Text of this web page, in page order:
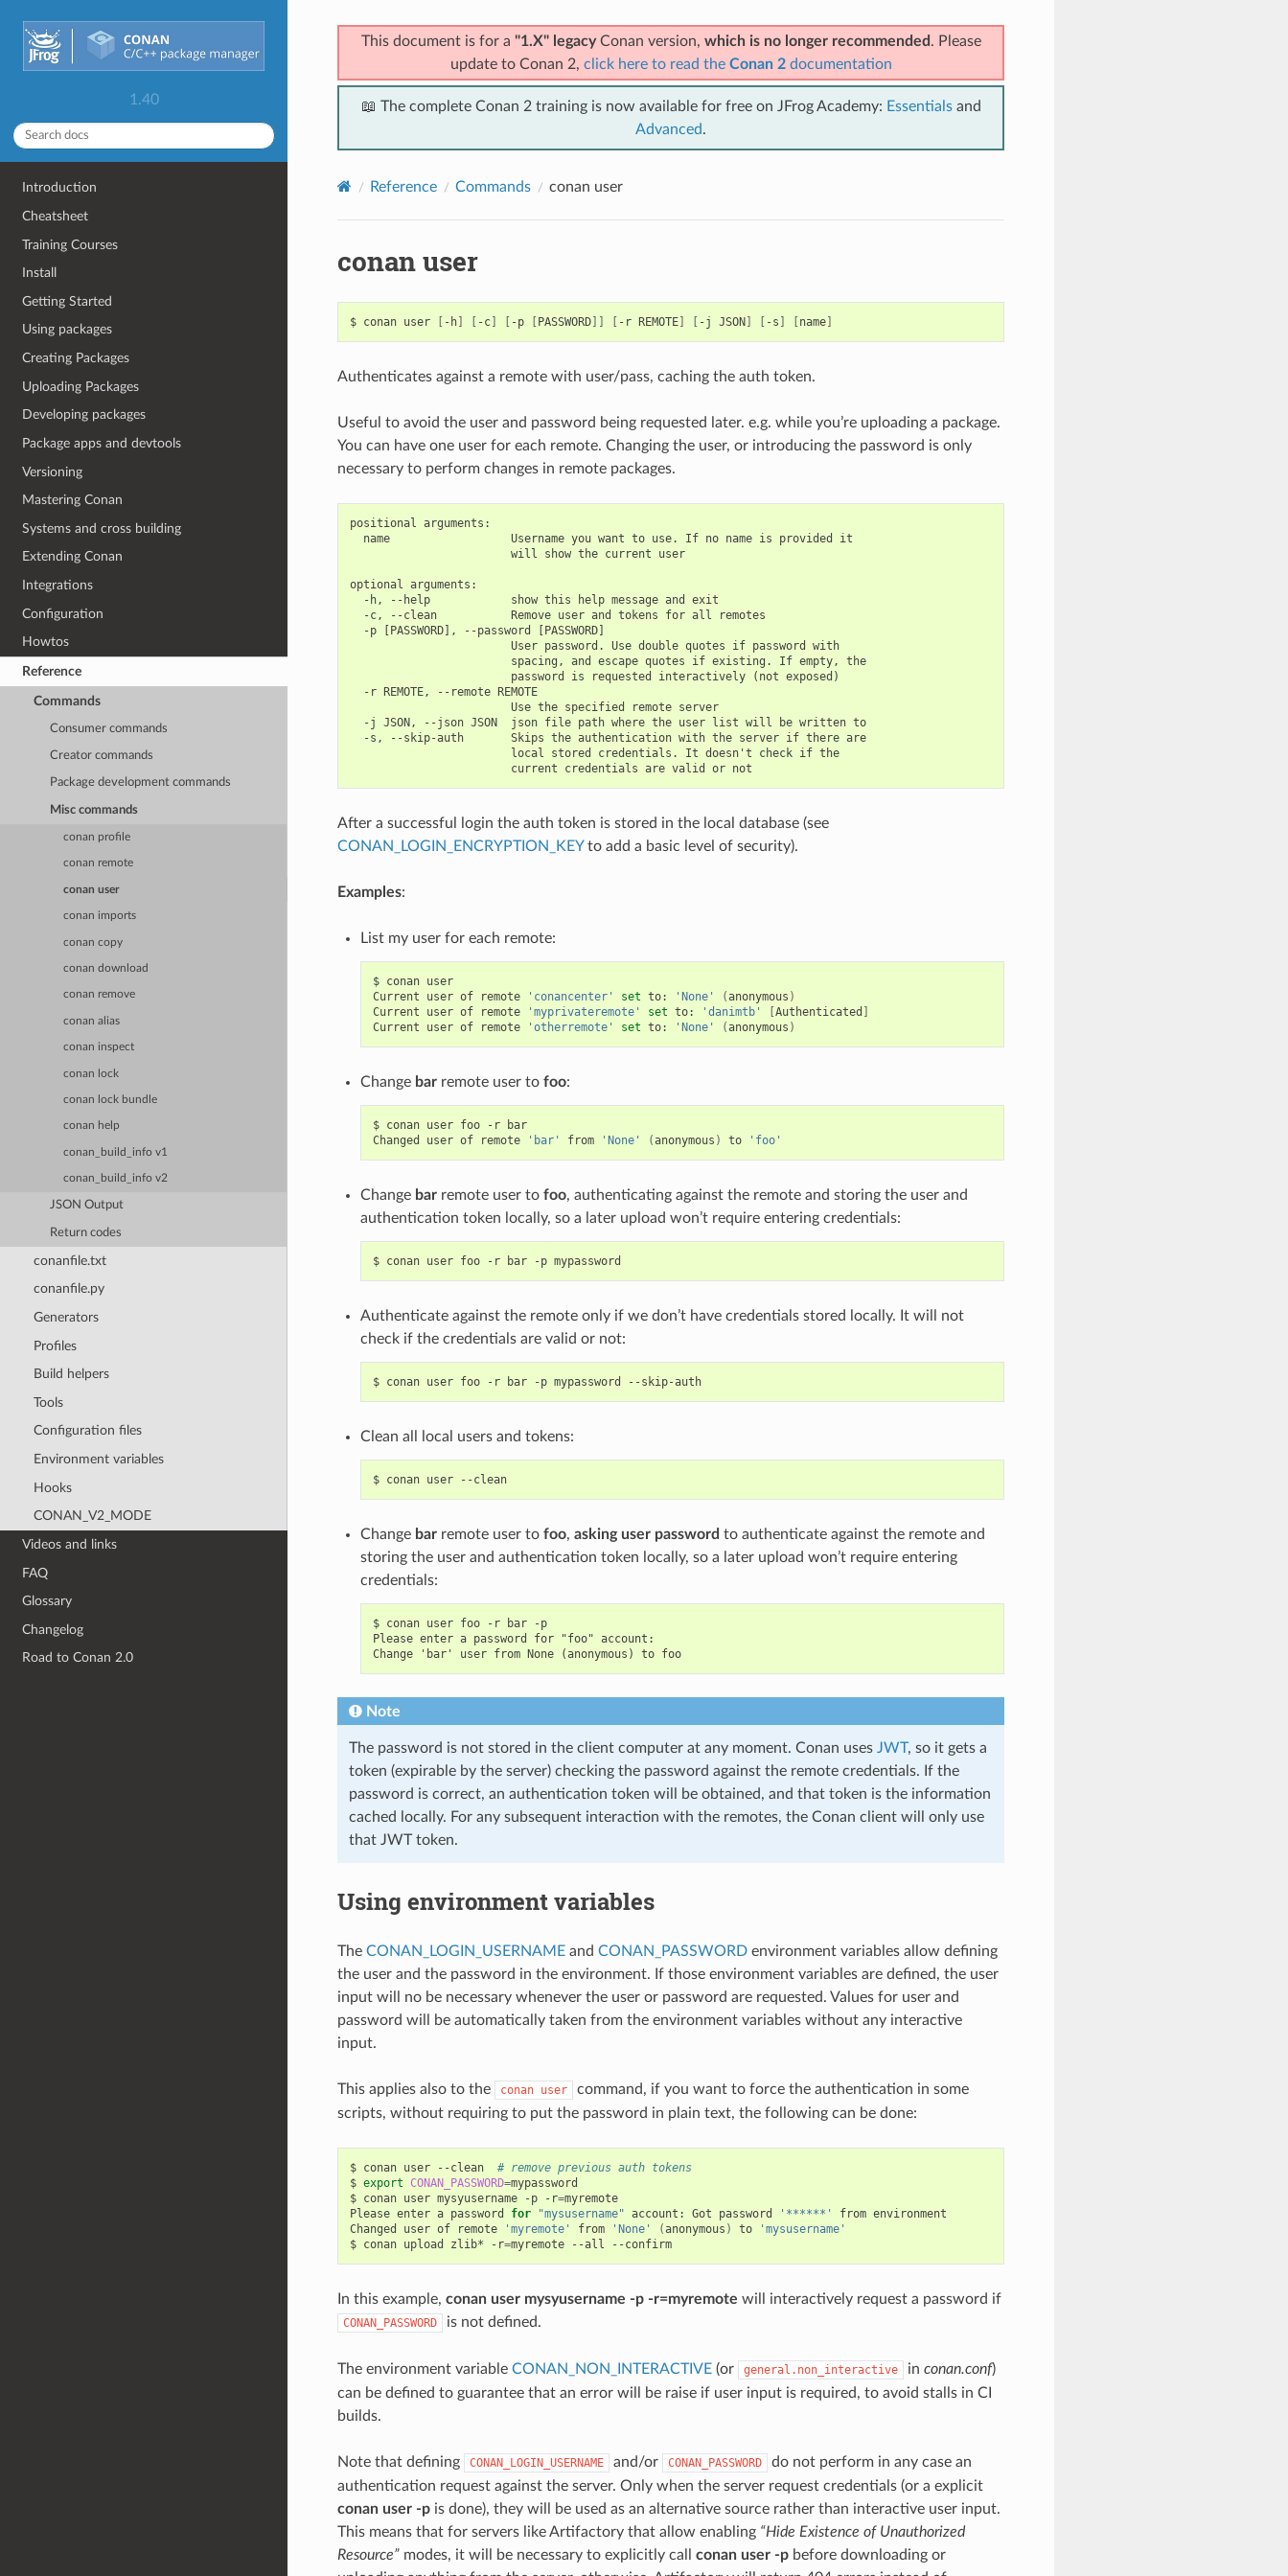
1.40
Introduction
Cheatsheet
Training Courses
Install
Getting Started
Using packages
Creating Packages
Uploading Packages
Developing packages
Package apps and devtools
Versioning
Mastering Conan
Systems and cross building
Extending Conan
Integrations
Configuration
Howtos
Reference
Commands
Consumer commands
Creator commands
Package development commands
Misc commands
conan profile
conan remote
conan user
conan imports
conan copy
conan download
conan remove
conan alias
conan inspect
conan lock
conan lock bundle
conan help
conan_build_info v1
conan_build_info v2
JSON Output
Return codes
conanfile.txt
conanfile.py
Generators
Profiles
Build helpers
Tools
Configuration files
Environment variables
Hooks
CONAN_V2_MODE
Videos and links
FAQ
Glossary
Changelog
Road to Conan 2.0
This document is for a "1.X" legacyConan version, which is no longer recommended . Please
update to Conan 2, click here to read the Conan 2documentation
📖 The complete Conan 2 training is now available for free on JFrog Academy: Essentialsand
Advanced.
Reference Commands conan user
conan user
$ conan user [ -h] [ -c] [ -p [PASSWORD]] [ -r REMOTE] [ -j JSON] [ -s ] [name]
Authenticates against a remote with user/pass, caching the auth token.
Useful to avoid the user and password being requested later. e.g. while you’re uploading a package.
You can have one user for each remote. Changing the user, or introducing the password is only
necessary to perform changes in remote packages.
positional arguments:
  name                  Username you want to use. If no name is provided it
                        will show the current user
optional arguments:
  -h, --help            show this help message and exit
  -c, --clean           Remove user and tokens for all remotes
  -p [PASSWORD], --password [PASSWORD]
                        User password. Use double quotes if password with
                        spacing, and escape quotes if existing. If empty, the
                        password is requested interactively (not exposed)
  -r REMOTE, --remote REMOTE
                        Use the specified remote server
  -j JSON, --json JSON  json file path where the user list will be written to
  -s, --skip-auth       Skips the authentication with the server if there are
                        local stored credentials. It doesn't check if the
After a successful login the auth token is stored in the local database (see
CONAN_LOGIN_ENCRYPTION_KEYto add a basic level of security).
Examples:
List my user for each remote:
$ conan user
Current
user of remote 'conancenter' set to: 'None' (anonymous )
Current
user of remote 'myprivateremote' set to: 'danimtb' [Authenticated ]
Current
user of remote 'otherremote' set to: 'None' (anonymous )
Change barremote user to foo:
$ conan user foo -r
bar
Changed
user of remote 'bar' from 'None' (anonymous ) to 'foo'
Change barremote user to foo, authenticating against the remote and storing the user and
authentication token locally, so a later upload won’t require entering credentials:
$ conan user foo -r bar -p
Authenticate against the remote only if we don’t have credentials stored locally. It will not
check if the credentials are valid or not:
$ conan user foo -r bar -p mypassword --skip-auth
Clean all local users and tokens:
$ conan user --clean
Change barremote user to foo, asking user password to authenticate against the remote and
storing the user and authentication token locally, so a later upload won’t require entering
credentials:
$ conan user foo -r bar -p
Please enter a password for "foo" account:
Change 'bar' user from None (anonymous) to foo
Note
The password is not stored in the client computer at any moment. Conan uses JWT, so it gets a
token (expirable by the server) checking the password against the remote credentials. If the
password is correct, an authentication token will be obtained, and that token is the information
cached locally. For any subsequent interaction with the remotes, the Conan client will only use
that JWT token.
Using environment variables
The CONAN_LOGIN_USERNAMEand CONAN_PASSWORDenvironment variables allow defining
the user and the password in the environment. If those environment variables are defined, the user
input will no be necessary whenever the user or password are requested. Values for user and
password will be automatically taken from the environment variables without any interactive
input.
This applies also to the conan user
command, if you want to force the authentication in some
scripts, without requiring to put the password in plain text, the following can be done:
$ conan user --clean
# remove previous auth tokens
$ export CONAN_PASSWORD=mypassword
$ conan user mysyusername -p -r=myremote
Please enter a password for "mysusername" account: Got password '******' from environment
Changed
user of remote 'myremote' from 'None' (anonymous ) to
'mysusername'
$ conan upload zlib* -r=myremote --all --confirm
In this example, conan user mysyusername -p -r=myremote will interactively request a password if
CONAN_PASSWORD is not defined.
The environment variable CONAN_NON_INTERACTIVE(or general.non_interactive in conan.conf)
can be defined to guarantee that an error will be raise if user input is required, to avoid stalls in CI
builds.
Note that defining CONAN_LOGIN_USERNAME and/or CONAN_PASSWORD
do not perform in any case an
authentication request against the server. Only when the server request credentials (or a explicit
conan user -pis done), they will be used as an alternative source rather than interactive user input.
This means that for servers like Artifactory that allow enabling “Hide Existence of Unauthorized
Resource”modes, it will be necessary to explicitly call conan user -pbefore downloading or